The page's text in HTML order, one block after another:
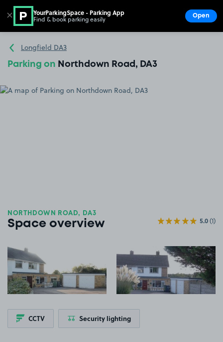
Go to the homepage
Longfield DA3
Parking on Northdown Road, DA3
NORTHDOWN ROAD, DA3
Space overview 5.0(1)
View image 2
CCTV Security lighting
✕ YourParkingSpace - Parking App
Find & book parking easily Open